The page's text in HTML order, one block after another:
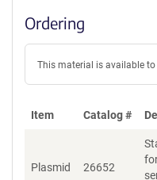
Ordering
This material is available
Item Catalog #
Plasmid 26652